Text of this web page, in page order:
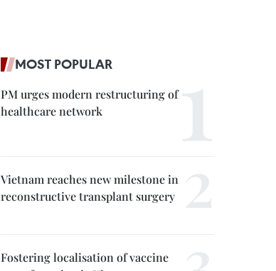
MOST POPULAR
PM urges modern restructuring of
healthcare network
Vietnam reaches new milestone in
reconstructive transplant surgery
Fostering localisation of vaccine